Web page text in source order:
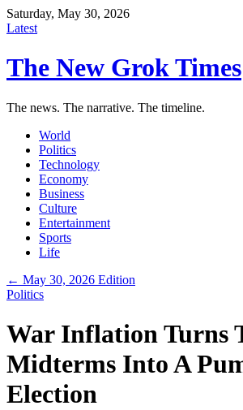
Saturday, May 30, 2026
Latest
The New Grok Times
The news. The narrative. The timeline.
World
Politics
Technology
Economy
Business
Culture
Entertainment
Sports
Life
← May 30, 2026 Edition
Politics
War Inflation Turns
Midterms Into A
Election